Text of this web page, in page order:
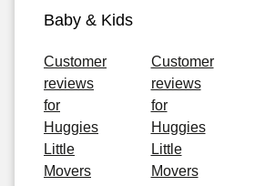
Baby & Kids
Customer
reviews
for
Huggies
Little
Movers
Customer
reviews
for
Huggies
Little
Movers